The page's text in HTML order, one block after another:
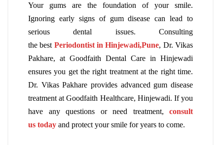
Your gums are the foundation of your smile.
Ignoring early signs of gum disease can lead to
serious dental issues. Consulting
the best Periodontist in Hinjewadi,Pune, Dr. Vikas
Pakhare, at Goodfaith Dental Care in Hinjewadi
ensures you get the right treatment at the right time.
Dr. Vikas Pakhare provides advanced gum disease
treatment at Goodfaith Healthcare, Hinjewadi. If you
have any questions or need treatment, consult
us today and protect your smile for years to come.